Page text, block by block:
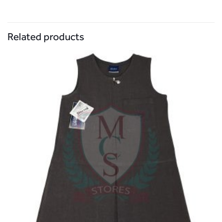
Related products